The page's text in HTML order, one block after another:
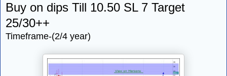
Buy on dips Till 10.50 SL 7 Target
25/30++
Timeframe-(2/4 year)